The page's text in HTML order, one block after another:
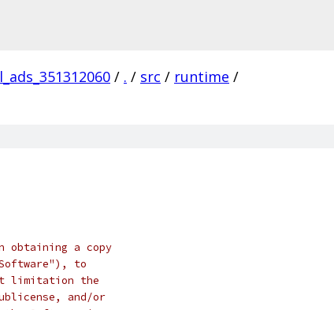
/ . / src / runtime /
obtaining a copy
to
limitation the
and/or